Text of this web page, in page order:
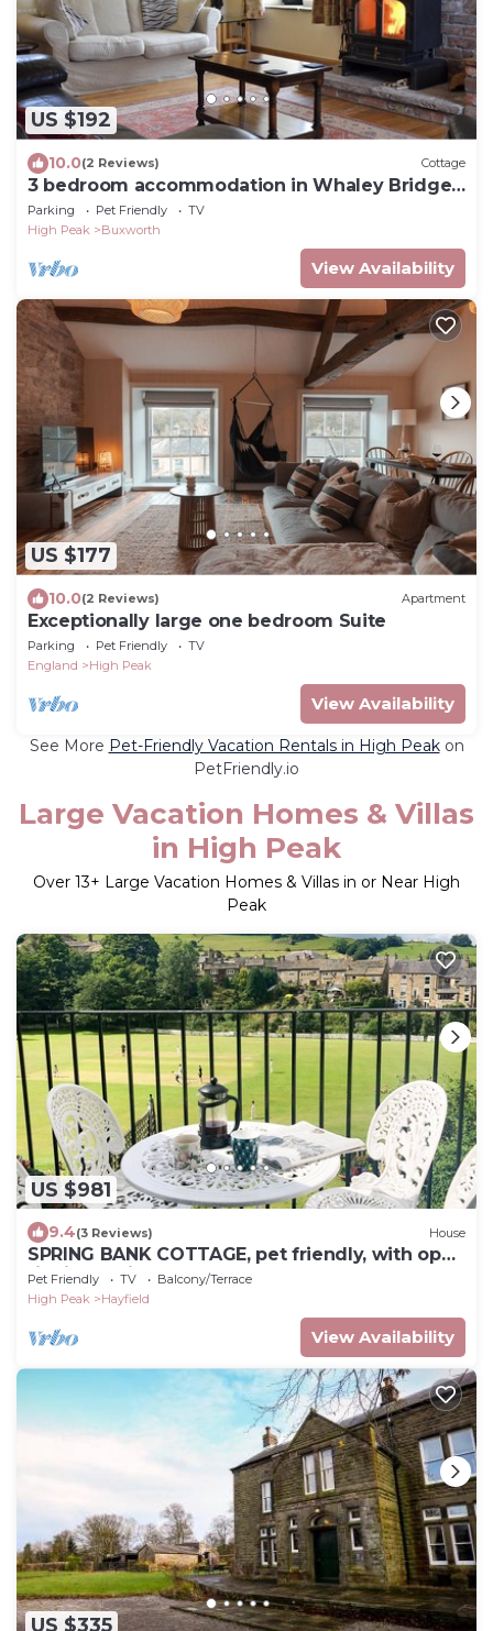
US $192
10.0(2 Reviews) Cottage
3 bedroom accommodation in Whaley Bridge
near Buxton
Parking Pet Friendly
TV
High Peak
Buxworth
View Availability
US $177
10.0(2 Reviews) Apartment
Exceptionally large one bedroom Suite
Parking Pet Friendly
TV
England
High Peak
View Availability
See More Pet-Friendly Vacation Rentals in High Peakon
PetFriendly.io
Large Vacation Homes & Villas
in High Peak
Over 13+ Large Vacation Homes & Villas in or Near High
Peak
US $981
9.4(3 Reviews) House
SPRING BANK COTTAGE, pet friendly, with open
fire in Hayfield
Pet Friendly TV
Balcony/Terrace
High Peak
Hayfield
View Availability
US $335